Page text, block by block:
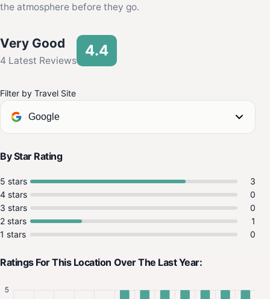
the atmosphere before they go.
Very Good
4 Latest Reviews
4.4
Filter by Travel Site
Google
By Star Rating
5 stars
3
4 stars
0
3 stars
0
2 stars
1
1 stars
0
Ratings For This Location Over The Last Year: